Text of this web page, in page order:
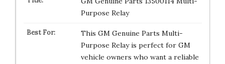
Purpose Relay
This GM Genuine Parts Multi-
Purpose Relay is perfect for GM
vehicle owners who want a reliable